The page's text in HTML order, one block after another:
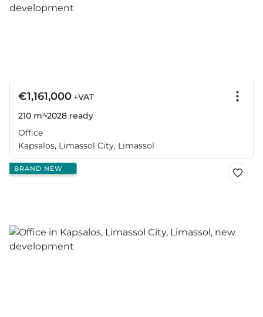
€1,161,000+VAT
210 m²2028 ready
Office
Kapsalos, Limassol City, Limassol
BRAND NEW